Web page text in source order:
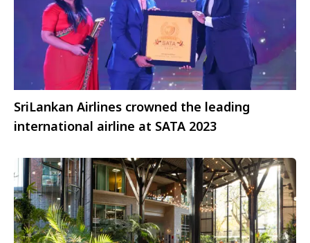
SriLankan Airlines crowned the leading
international airline at SATA 2023